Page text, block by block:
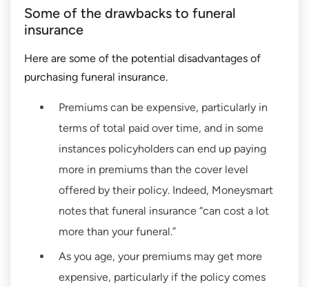
Some of the drawbacks to funeral
insurance
Here are some of the potential disadvantages of
purchasing funeral insurance.
Premiums can be expensive, particularly in
terms of total paid over time, and in some
instances policyholders can end up paying
more in premiums than the cover level
offered by their policy. Indeed, Moneysmart
notes that funeral insurance “can cost a lot
more than your funeral.”
As you age, your premiums may get more
expensive, particularly if the policy comes